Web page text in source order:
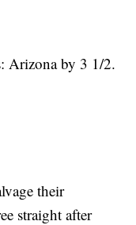
Arizona by 3 1/2.
their
straight after